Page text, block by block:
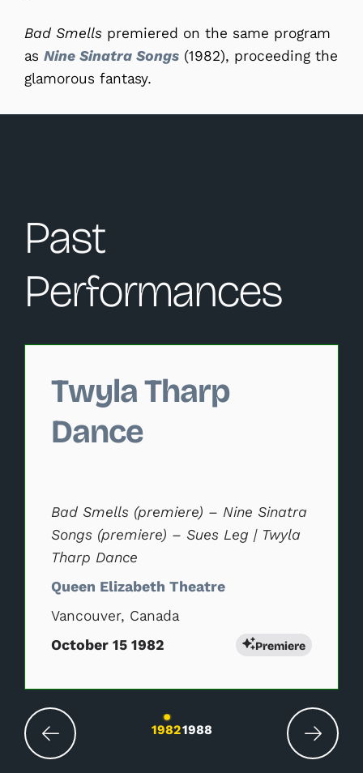
Bad Smells premiered on the same program
as Nine Sinatra Songs (1982), proceeding the
glamorous fantasy.
Past
Performances
Twyla Tharp
Dance
Bad Smells (premiere) – Nine Sinatra
Songs (premiere) – Sues Leg | Twyla
Tharp Dance
Queen Elizabeth Theatre
Vancouver, Canada
October 15 1982
Premiere
Changing the current slide of this carousel
19821988